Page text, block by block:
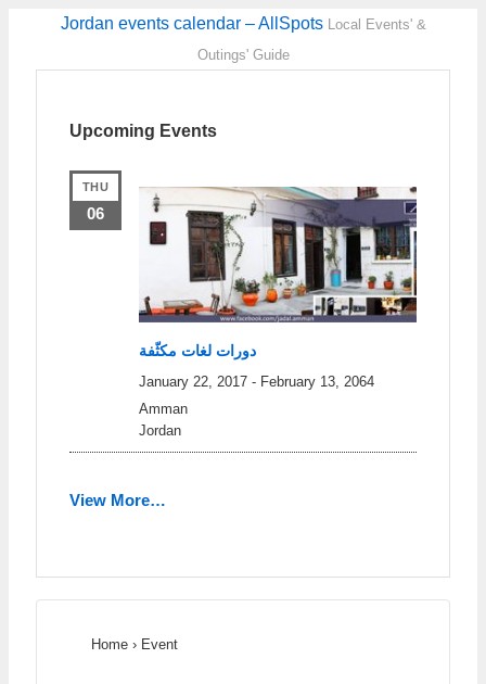
Jordan events calendar – AllSpots Local Events' &
Outings' Guide
Upcoming Events
THU
06
دورات لغات مكثّفة
January 22, 2017 - February 13, 2064
Amman
Jordan
View More…
Home › Event